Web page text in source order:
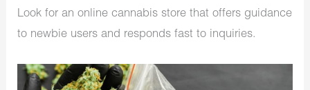
Look for an online cannabis store that offers guidance
to newbie users and responds fast to inquiries.